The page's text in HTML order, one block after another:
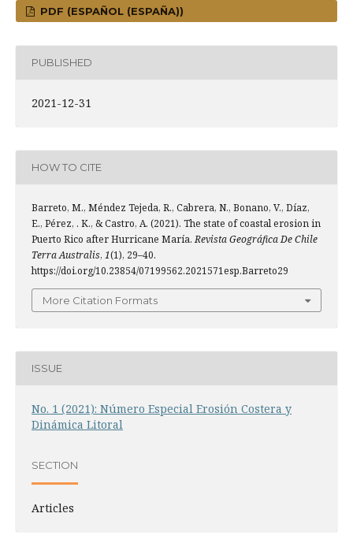
PDF (ESPAÑOL (ESPAÑA))
PUBLISHED
2021-12-31
HOW TO CITE
Barreto, M., Méndez Tejeda, R., Cabrera, N., Bonano, V., Díaz,
E., Pérez, . K., & Castro, A. (2021). The state of coastal erosion in
Puerto Rico after Hurricane María.Revista Geográfica De Chile
Terra Australis, 1(1), 29–40.
https://doi.org/10.23854/07199562.2021571esp.Barreto29
More Citation Formats
ISSUE
No. 1 (2021): Número Especial Erosión Costera y
Dinámica Litoral
SECTION
Articles